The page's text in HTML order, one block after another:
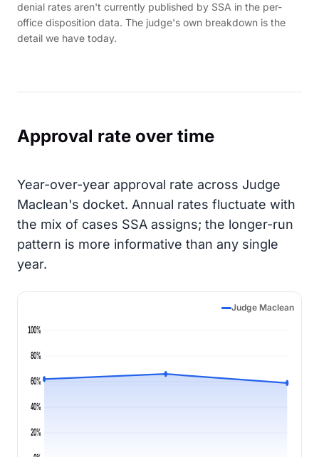
denial rates aren't currently published by SSA in the per-
office disposition data. The judge's own breakdown is the
detail we have today.
Approval rate over time
Year-over-year approval rate across Judge
Maclean's docket. Annual rates fluctuate with
the mix of cases SSA assigns; the longer-run
pattern is more informative than any single
year.
Judge Maclean
20%
40%
60%
80%
100%